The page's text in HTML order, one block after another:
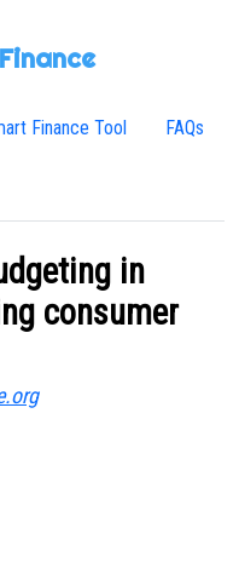
Finance Tool FAQs
in
consumer